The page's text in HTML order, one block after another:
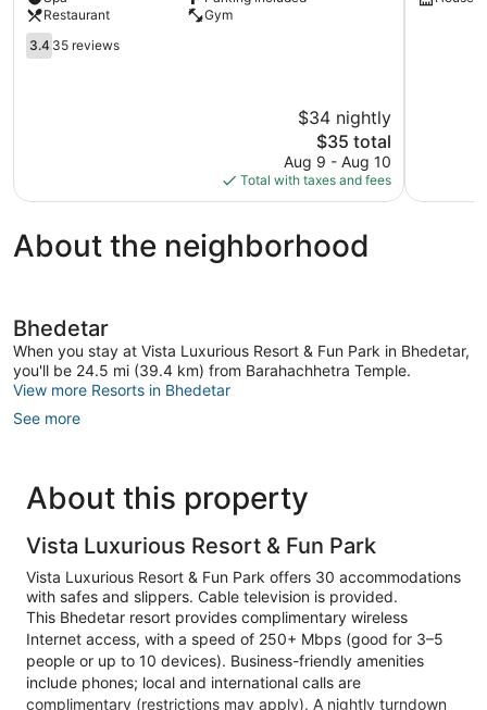
Restaurant
Gym
3.4
out
3.4 35 reviews
$34 nightly
The
price
is
$35
$35 total
Aug 9 - Aug 10
Total with taxes and fees
About the neighborhood
Bhedetar
When you stay at Vista Luxurious Resort & Fun Park in Bhedetar,
you'll be 24.5 mi (39.4 km) from Barahachhetra Temple.
View more Resorts in Bhedetar
See more
About this property
Vista Luxurious Resort & Fun Park
Vista Luxurious Resort & Fun Park offers 30 accommodations
with safes and slippers. Cable television is provided.
This Bhedetar resort provides complimentary wireless
Internet access, with a speed of 250+ Mbps (good for 3–5
people or up to 10 devices). Business-friendly amenities
include phones; local and international calls are
complimentary (restrictions may apply). A nightly turndown